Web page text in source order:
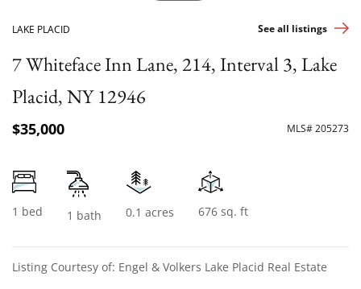
LAKE PLACID See all listings
7 Whiteface Inn Lane, 214, Interval 3, Lake
Placid, NY 12946
$35,000 MLS# 205273
1 bed 1 bath 0.1 acres 676 sq. ft
Listing Courtesy of: Engel & Volkers Lake Placid Real Estate